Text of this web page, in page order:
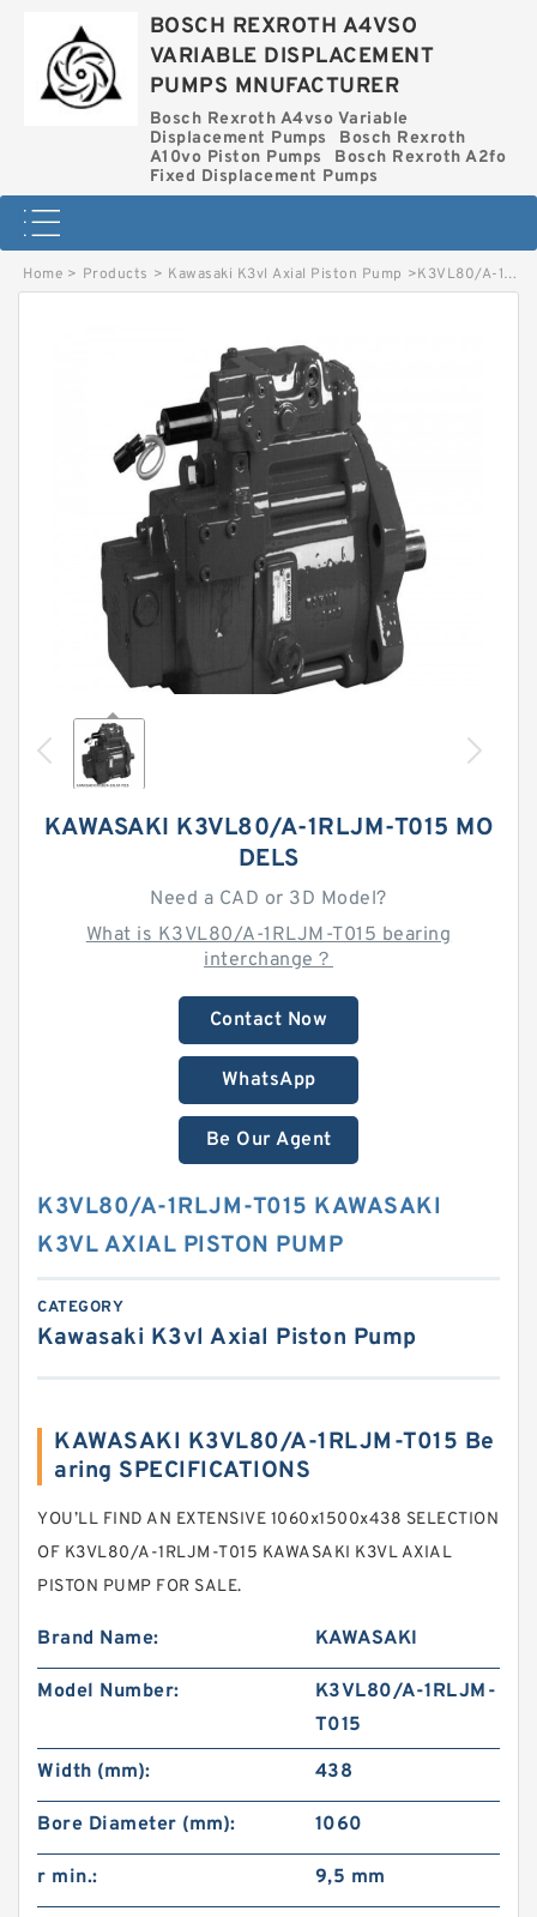
BOSCH REXROTH A4VSO
VARIABLE DISPLACEMENT
PUMPS MNUFACTURER
Bosch Rexroth A4vso Variable
Displacement Pumps
Bosch Rexroth
A10vo Piston Pumps
Bosch Rexroth A2fo
Fixed Displacement Pumps
Home > Products > Kawasaki K3vl Axial Piston Pump >K3VL80/A-1RLJM-T015 KAWASAKI K3VL AXIAL PISTON PUMP
KAWASAKI K3VL80/A-1RLJM-T015 MO
DELS
Need a CAD or 3D Model?
What is K3VL80/A-1RLJM-T015 bearing
interchange？
Contact Now
WhatsApp
Be Our Agent
K3VL80/A-1RLJM-T015 KAWASAKI
K3VL AXIAL PISTON PUMP
CATEGORY
Kawasaki K3vl Axial Piston Pump
KAWASAKI K3VL80/A-1RLJM-T015 Be
aring SPECIFICATIONS
YOU’LL FIND AN EXTENSIVE 1060x1500x438 SELECTION
OF K3VL80/A-1RLJM-T015 KAWASAKI K3VL AXIAL
PISTON PUMP FOR SALE.
Brand Name: KAWASAKI
Model Number:
K3VL80/A-1RLJM-
T015
Width (mm):
438
Bore Diameter (mm): 1060
r min.: 9,5 mm